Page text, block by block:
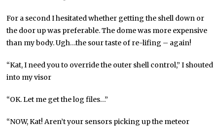
For a second I hesitated whether getting the shell down or
the door up was preferable. The dome was more expensive
than my body. Ugh…the sour taste of re-lifing – again!
“Kat, I need you to override the outer shell control,” I shouted
into my visor
“OK. Let me get the log files…”
“NOW, Kat! Aren’t your sensors picking up the meteor